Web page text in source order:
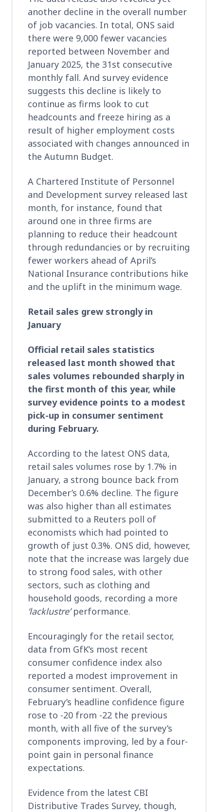
another decline in the overall number
of job vacancies. In total, ONS said
there were 9,000 fewer vacancies
reported between November and
January 2025, the 31st consecutive
monthly fall. And survey evidence
suggests this decline is likely to
continue as firms look to cut
headcounts and freeze hiring as a
result of higher employment costs
associated with changes announced in
the Autumn Budget.
A Chartered Institute of Personnel
and Development survey released last
month, for instance, found that
around one in three firms are
planning to reduce their headcount
through redundancies or by recruiting
fewer workers ahead of April’s
National Insurance contributions hike
and the uplift in the minimum wage.
Retail sales grew strongly in
January
Official retail sales statistics
released last month showed that
sales volumes rebounded sharply in
the first month of this year, while
survey evidence points to a modest
pick-up in consumer sentiment
during February.
According to the latest ONS data,
retail sales volumes rose by 1.7% in
January, a strong bounce back from
December’s 0.6% decline. The figure
was also higher than all estimates
submitted to a Reuters poll of
economists which had pointed to
growth of just 0.3%. ONS did, however,
note that the increase was largely due
to strong food sales, with other
sectors, such as clothing and
household goods, recording a more
‘lacklustre’performance.
Encouragingly for the retail sector,
data from GfK’s most recent
consumer confidence index also
reported a modest improvement in
consumer sentiment. Overall,
February’s headline confidence figure
rose to -20 from -22 the previous
month, with all five of the survey’s
components improving, led by a four-
point gain in personal finance
expectations.
Evidence from the latest CBI
Distributive Trades Survey, though,